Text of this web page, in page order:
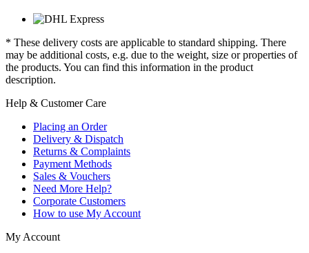
* These delivery costs are applicable to standard shipping. There
may be additional costs, e.g. due to the weight, size or properties of
the products. You can find this information in the product
description.
Help & Customer Care
Placing an Order
Delivery & Dispatch
Returns & Complaints
Payment Methods
Sales & Vouchers
Need More Help?
Corporate Customers
How to use My Account
My Account